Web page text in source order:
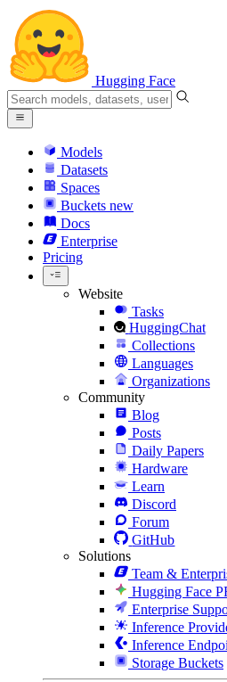
Hugging Face
Models
Datasets
Spaces
Buckets new
Docs
Enterprise
Pricing
Website
Tasks
HuggingChat
Collections
Languages
Organizations
Community
Blog
Posts
Daily Papers
Hardware
Learn
Discord
Forum
GitHub
Solutions
Team &
Hugging Face
Enterprise
Inference
Inference
Storage Buckets